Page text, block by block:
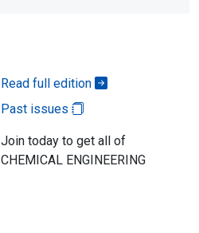
Read full edition
Past issues
Join today to get all of
CHEMICAL ENGINEERING